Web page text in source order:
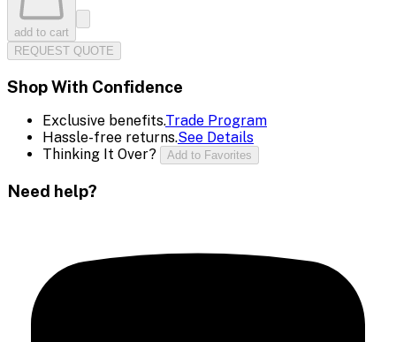
add to cart
REQUEST QUOTE
Shop With Confidence
Exclusive benefits.Trade Program
Hassle-free returns.See Details
Thinking It Over?
Add to Favorites
Need help?